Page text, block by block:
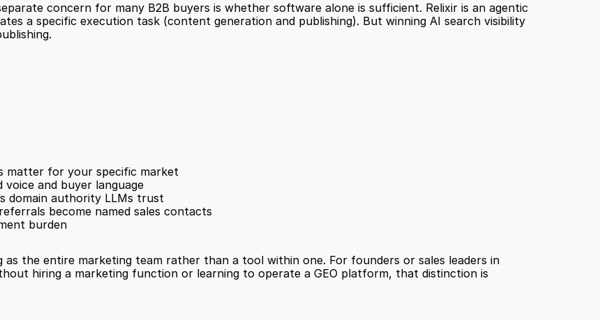
concern for many B2B buyers is whether software alone is sufficient. Relixir is an agentic
a specific execution task (content generation and publishing). But winning AI search visibility
matter for your specific market
and buyer language
domain authority LLMs trust
become named sales contacts
burden
as the entire marketing team rather than a tool within one. For founders or sales leaders in
hiring a marketing function or learning to operate a GEO platform, that distinction is